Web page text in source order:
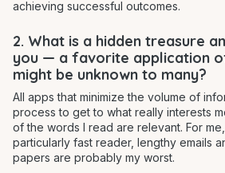
achieving successful outcomes.
2. What is a hidden treasure
you — a favorite application
might be unknown to many?
All apps that minimize the volume of
process to get to what really interests
of the words I read are relevant. For
particularly fast reader, lengthy emails
papers are probably my worst.